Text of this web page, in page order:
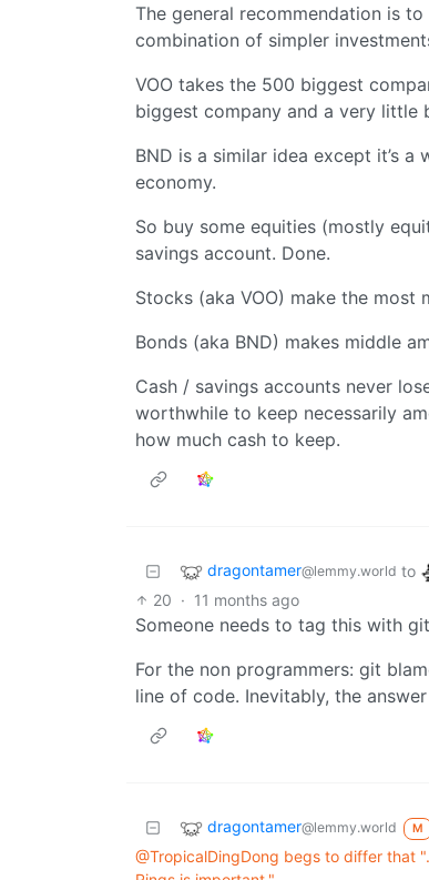
The general recommendation is
combination of simpler
VOO takes the 500 biggest
biggest company and a very little
BND is a similar idea except it’s
economy.
So buy some equities (mostly
savings account. Done.
Stocks (aka VOO) make the most
Bonds (aka BND) makes middle
Cash / savings accounts never
worthwhile to keep necessarily
how much cash to keep.
dragontamer@lemmy.world to
20 · 11 months ago
Someone needs to tag this with
For the non programmers: git
line of code. Inevitably, the
dragontamer@lemmy.world M
@TropicalDingDong begs to differ that